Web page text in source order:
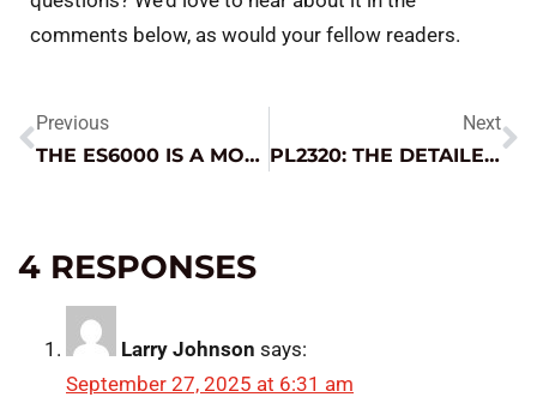
comments below, as would your fellow readers.
Previous
THE ES6000 IS A MONSTER ON THE FARM
Next
PL2320: THE DETAILER’S SECRET WEAPON
4 RESPONSES
Larry Johnson says:
September 27, 2025 at 6:31 am